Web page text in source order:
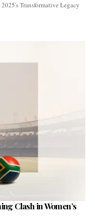
Transformative Legacy
Clash in Women’s